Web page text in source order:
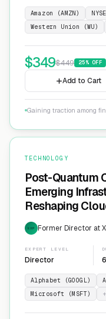
Amazon (AMZN)
Western Union (WU)
$349$449 25% OFF
Add to Cart
Gaining traction among
TECHNOLOGY
Post-Quantum
Emerging
Reshaping
Cybersecurity
EXP Former Director at
EXPERT LEVEL
Director
Alphabet (GOOGL)
Microsoft (MSFT)
+